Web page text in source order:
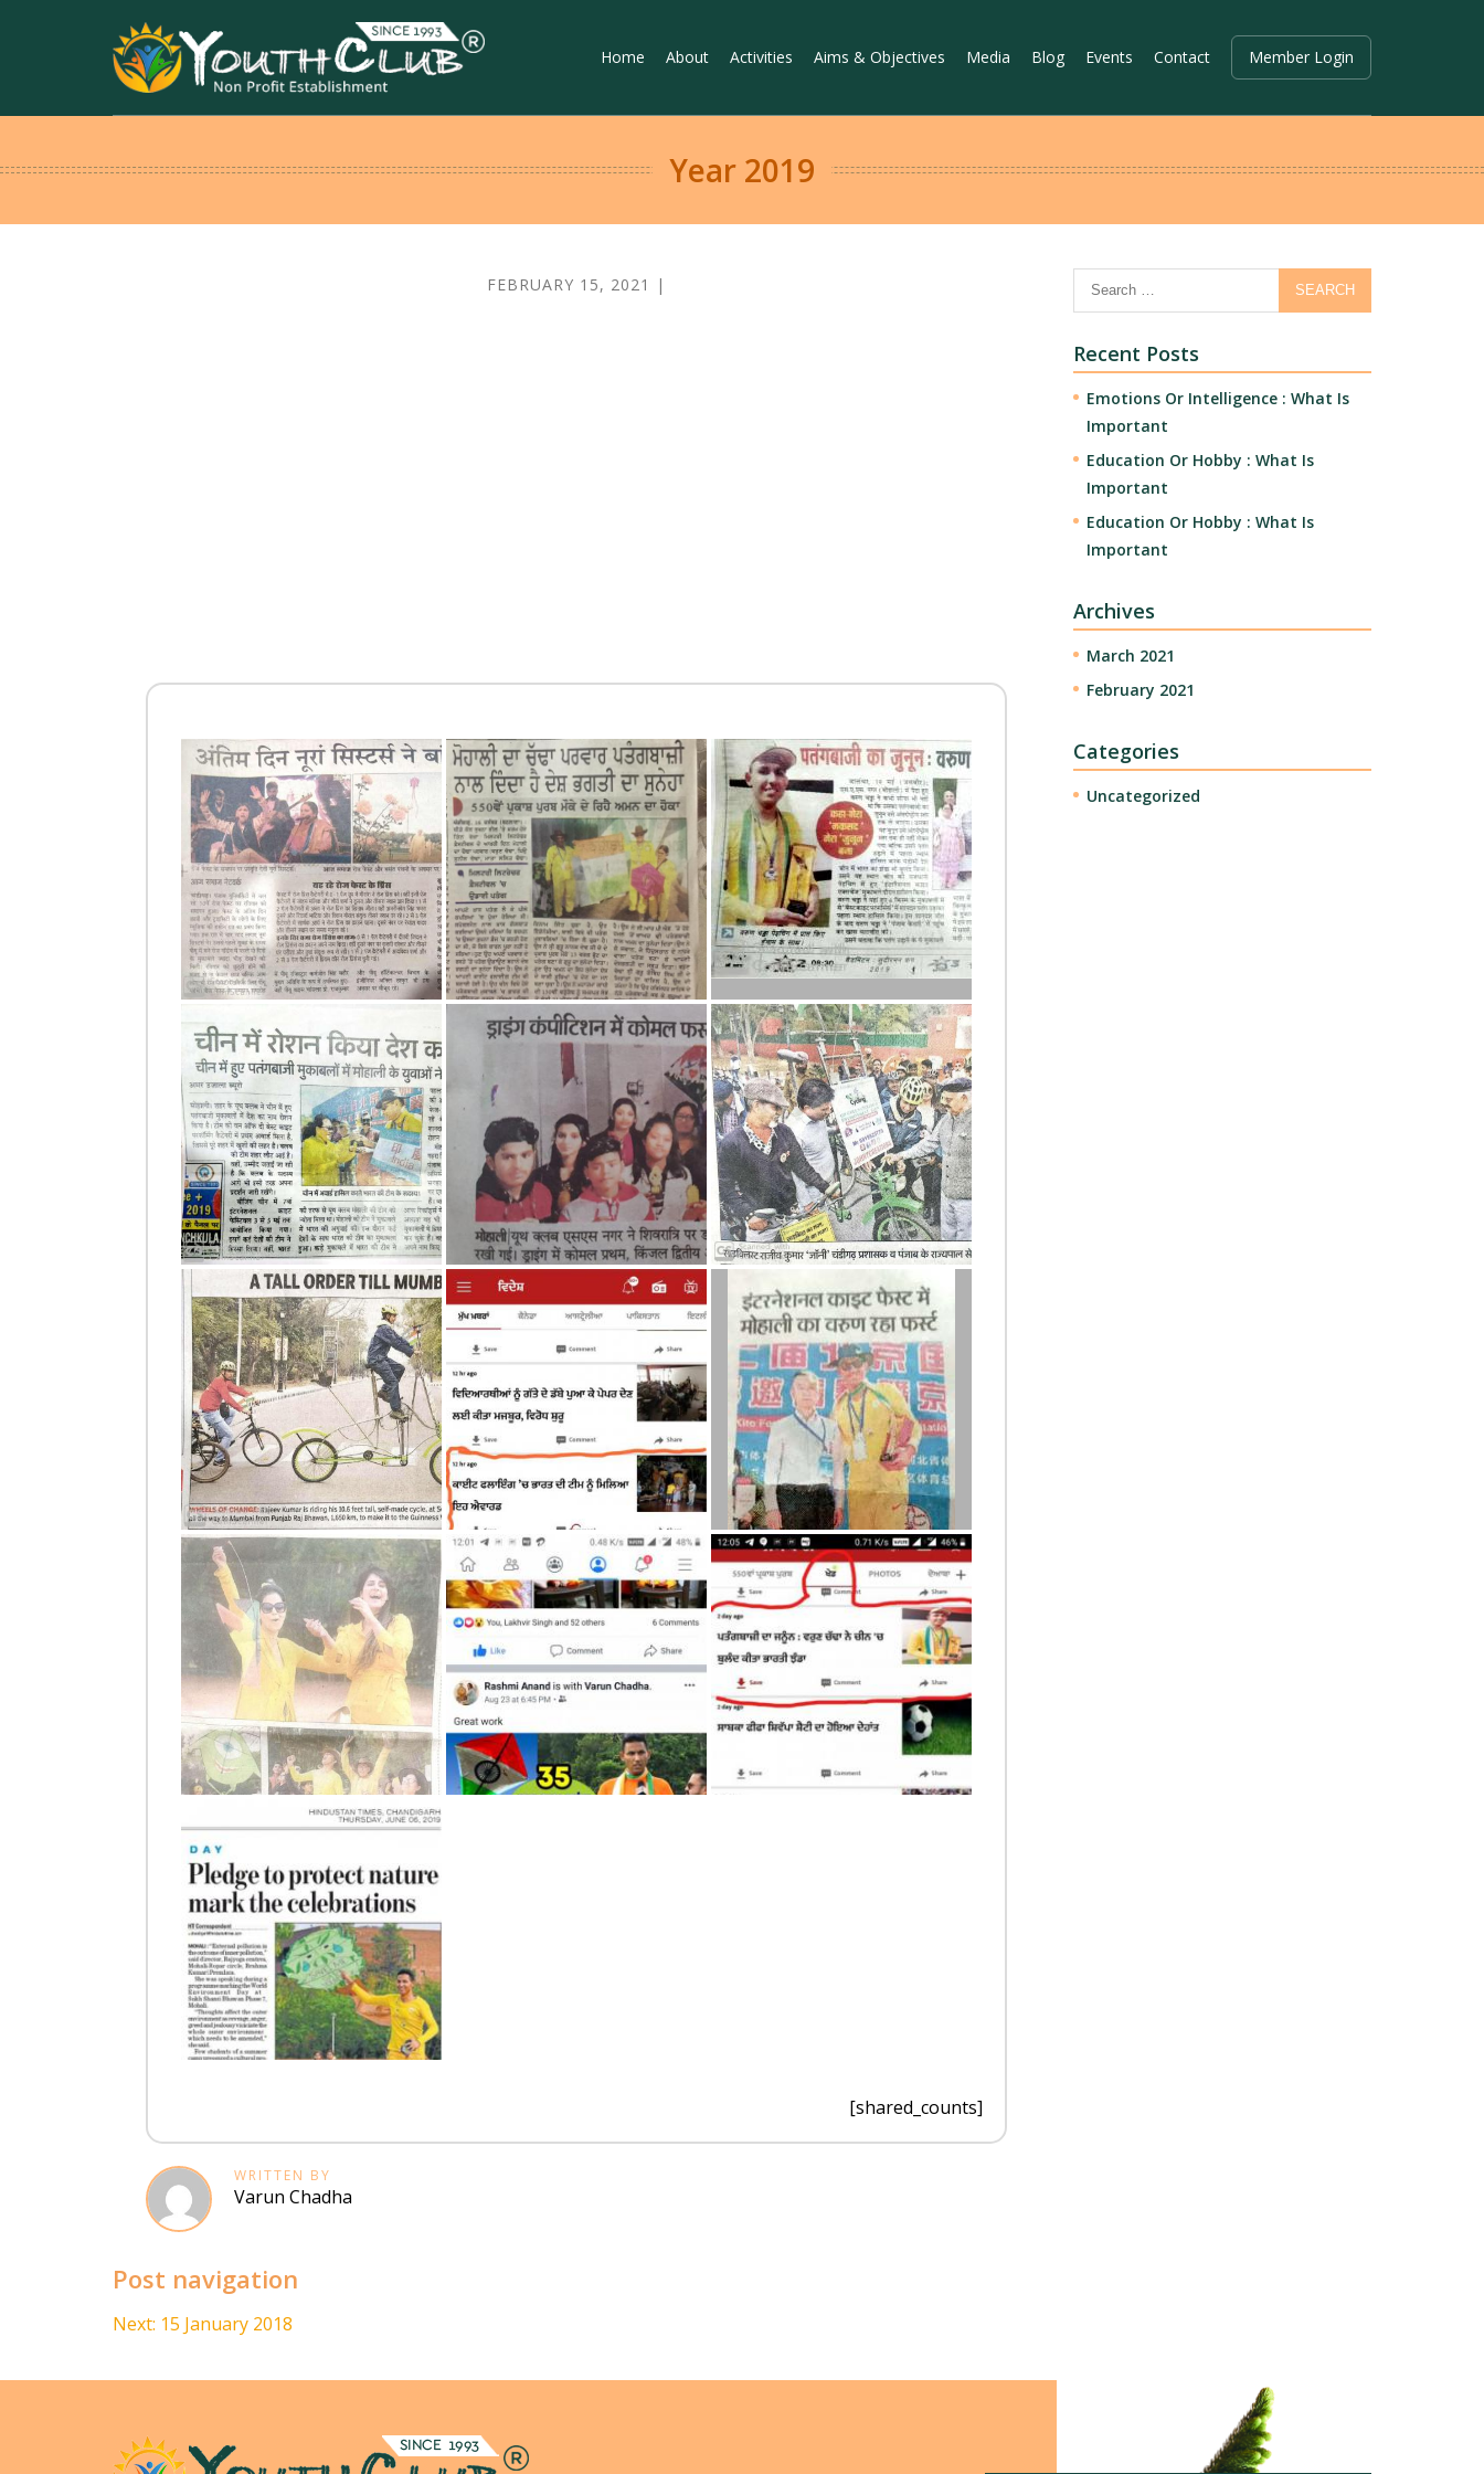
Home About Activities Aims & Objectives Media Blog Events Contact Member Login
Year 2019
FEBRUARY 15, 2021 |
[shared_counts]
WRITTEN BY
Varun Chadha
Post navigation
Next: 15 January 2018
Recent Posts
Emotions Or Intelligence : What Is
Important
Education Or Hobby : What Is
Important
Education Or Hobby : What Is
Important
Archives
March 2021
February 2021
Categories
Uncategorized